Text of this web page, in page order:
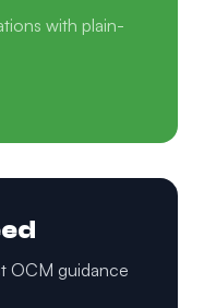
with plain-
OCM guidance